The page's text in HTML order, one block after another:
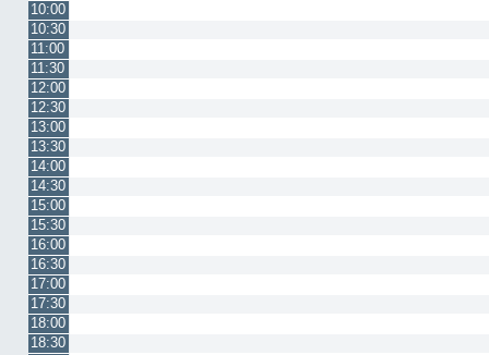
10:00
10:30
11:00
11:30
12:00
12:30
13:00
13:30
14:00
14:30
15:00
15:30
16:00
16:30
17:00
17:30
18:00
18:30